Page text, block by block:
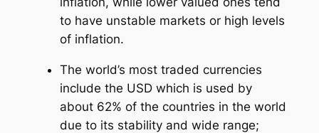
to have unstable markets or high levels
of inflation.
The world’s most traded currencies
include the USD which is used by
about 62% of the countries in the world
due to its stability and wide range;